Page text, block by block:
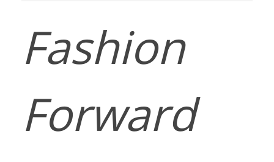
Fashion
Forward